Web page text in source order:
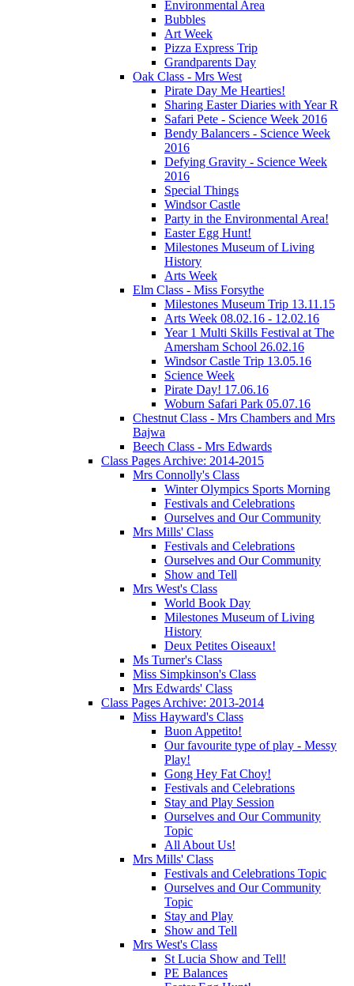
Environmental Area
Bubbles
Art Week
Pizza Express Trip
Grandparents Day
Oak Class - Mrs West
Pirate Day Me Hearties!
Sharing Easter Diaries with Year R
Safari Pete - Science Week 2016
Bendy Balancers - Science Week
2016
Defying Gravity - Science Week
2016
Special Things
Windsor Castle
Party in the Environmental Area!
Easter Egg Hunt!
Milestones Museum of Living
History
Arts Week
Elm Class - Miss Forsythe
Milestones Museum Trip 13.11.15
Arts Week 08.02.16 - 12.02.16
Year 1 Multi Skills Festival at The
Amersham School 26.02.16
Windsor Castle Trip 13.05.16
Science Week
Pirate Day! 17.06.16
Woburn Safari Park 05.07.16
Chestnut Class - Mrs Chambers and Mrs
Bajwa
Beech Class - Mrs Edwards
Class Pages Archive: 2014-2015
Mrs Connolly's Class
Winter Olympics Sports Morning
Festivals and Celebrations
Ourselves and Our Community
Mrs Mills' Class
Festivals and Celebrations
Ourselves and Our Community
Show and Tell
Mrs West's Class
World Book Day
Milestones Museum of Living
History
Deux Petites Oiseaux!
Ms Turner's Class
Miss Simpkinson's Class
Mrs Edwards' Class
Class Pages Archive: 2013-2014
Miss Hayward's Class
Buon Appetito!
Our favourite type of play - Messy
Play!
Gong Hey Fat Choy!
Festivals and Celebrations
Stay and Play Session
Ourselves and Our Community
Topic
All About Us!
Mrs Mills' Class
Festivals and Celebrations Topic
Ourselves and Our Community
Topic
Stay and Play
Show and Tell
Mrs West's Class
St Lucia Show and Tell!
PE Balances